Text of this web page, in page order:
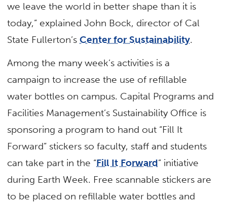
we leave the world in better shape than it is
today,” explained John Bock, director of Cal
State Fullerton’sCenter for Sustainability.
Among the many week’s activities is a
campaign to increase the use of refillable
water bottles on campus. Capital Programs and
Facilities Management’s Sustainability Office is
sponsoring a program to hand out “Fill It
Forward” stickers so faculty, staff and students
can take part in the “Fill It Forward” initiative
during Earth Week. Free scannable stickers are
to be placed on refillable water bottles and